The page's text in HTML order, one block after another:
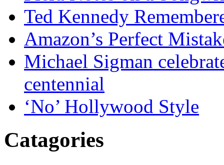
Ted Kennedy
Amazon’s Perfect
Michael Sigman
centennial
‘No’ Hollywood Style
Catagories